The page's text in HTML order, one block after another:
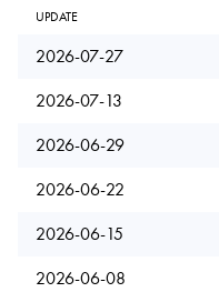
UPDATE
2026-07-27
2026-07-13
2026-06-29
2026-06-22
2026-06-15
2026-06-08